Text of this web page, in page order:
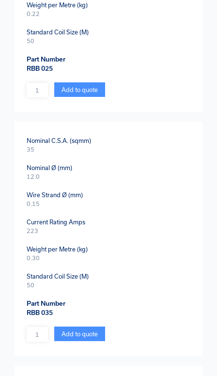
Weight per Metre (kg)
0.22
Standard Coil Size (M)
50
Part Number
RBB 025
Quantity Add to quote
Nominal C.S.A. (sqmm)
35
Nominal Ø (mm)
12.0
Wire Strand Ø (mm)
0.15
Current Rating Amps
223
Weight per Metre (kg)
0.30
Standard Coil Size (M)
50
Part Number
RBB 035
Quantity Add to quote